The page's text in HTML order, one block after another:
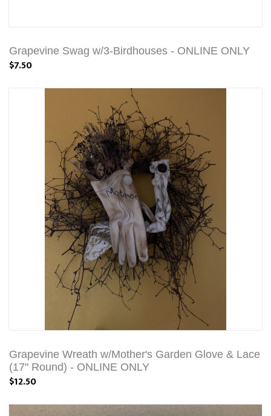
Grapevine Swag w/3-Birdhouses - ONLINE ONLY
$7.50
Grapevine Wreath w/Mother's Garden Glove & Lace
(17" Round) - ONLINE ONLY
$12.50